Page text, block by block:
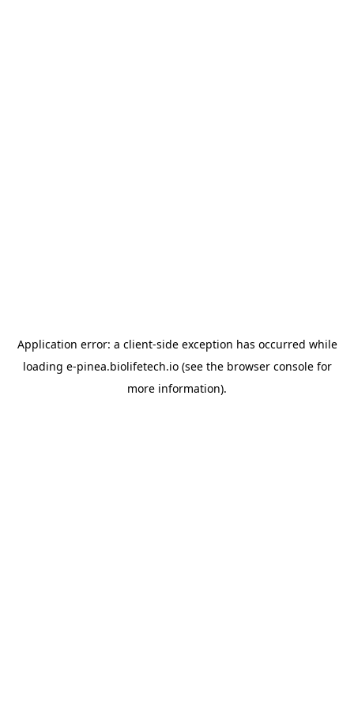
Application error: a client-side exception has occurred while
loading e-pinea.biolifetech.io(see the browser consolefor
more information).